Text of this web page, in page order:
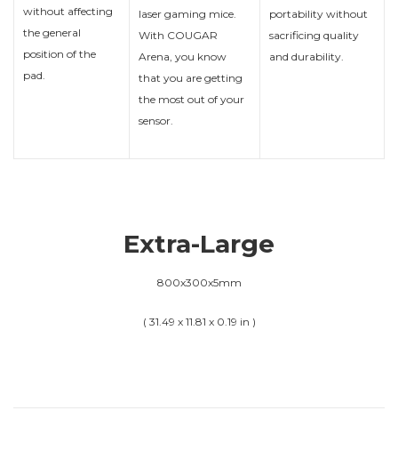
without affecting
the general
position of the
pad.
laser gaming mice.
With COUGAR
Arena, you know
that you are getting
the most out of your
sensor.
portability without
sacrificing quality
and durability.
Extra-Large
800x300x5mm
( 31.49 x 11.81 x 0.19 in )